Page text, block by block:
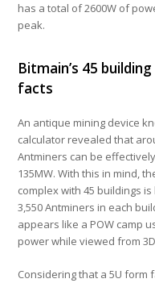
has a total of 2600W of
peak.
Bitmain’s 45
facts
An antique mining device
calculator revealed that
Antminers can be
135MW. With this in mind,
complex with 45 buildings
3,550 Antminers in each
appears like a POW camp
power while viewed from
Considering that a 5U form